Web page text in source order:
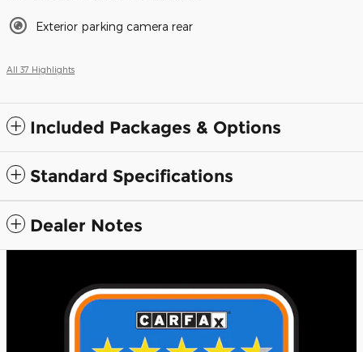
Exterior parking camera rear
All 37 Highlights
Included Packages & Options
Standard Specifications
Dealer Notes